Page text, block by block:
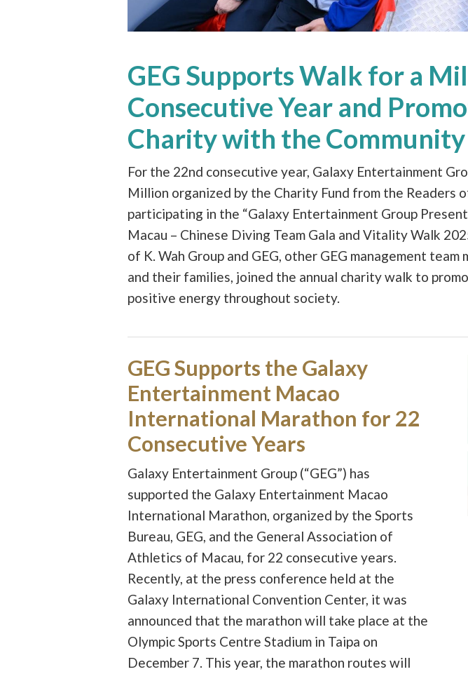
GEG Supports Walk for a
Consecutive Year and
Charity with the Community
For the 22nd consecutive year, Galaxy Entertainment
Million organized by the Charity Fund from the Readers
participating in the “Galaxy Entertainment Group
Macau – Chinese Diving Team Gala and Vitality Walk
of K. Wah Group and GEG, other GEG management team
and their families, joined the annual charity walk to
positive energy throughout society.
GEG Supports the Galaxy
Entertainment Macao
International Marathon for 22
Consecutive Years
Galaxy Entertainment Group (“GEG”) has
supported the Galaxy Entertainment Macao
International Marathon, organized by the Sports
Bureau, GEG, and the General Association of
Athletics of Macau, for 22 consecutive years.
Recently, at the press conference held at the
Galaxy International Convention Center, it was
announced that the marathon will take place at the
Olympic Sports Centre Stadium in Taipa on
December 7. This year, the marathon routes will